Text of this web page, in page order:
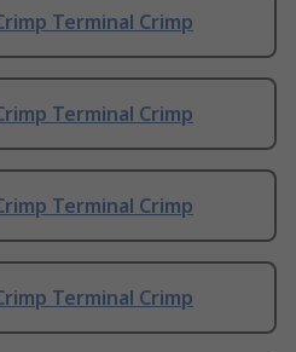
Terminal Crimp
Terminal Crimp
Terminal Crimp
Terminal Crimp